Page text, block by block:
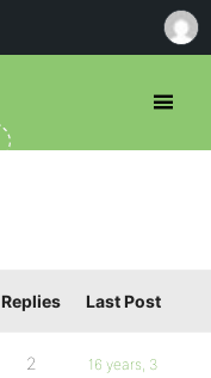
Replies Last Post
2
16 years, 3